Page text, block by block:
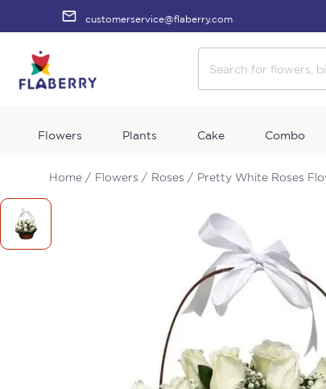
customerservice@flaberry.com
Flowers Plants Cake Combo
Home / Flowers / Roses / Pretty White Roses